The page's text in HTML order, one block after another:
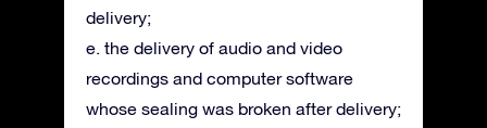
delivery;
e. the delivery of audio and video
recordings and computer software
whose sealing was broken after delivery;